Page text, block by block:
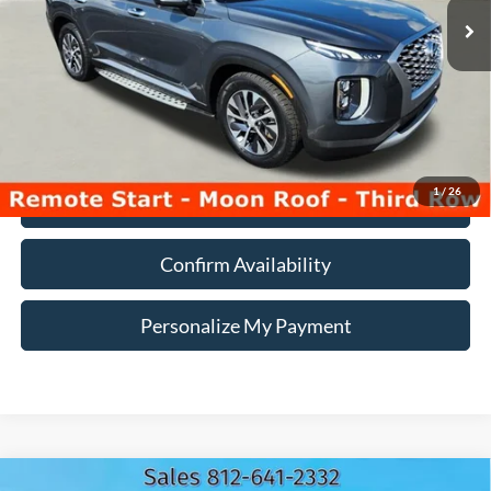
1/ 26
107,086 mi Ext. Int.
Less
Doc Fee:
+$260
Internet Price
$19,990
*Price includes $260 Doc Fee. Price excludes Tax, Title, License fees.
Pricing on all Demos includes all applicable new vehicle incentives.
Click To Call
Confirm Availability
Personalize My Payment
Compare Vehicle